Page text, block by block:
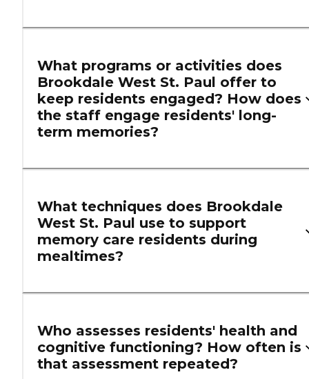
What programs or activities does
Brookdale West St. Paul offer to
keep residents engaged? How does
the staff engage residents' long-
term memories?
What techniques does Brookdale
West St. Paul use to support
memory care residents during
mealtimes?
Who assesses residents' health and
cognitive functioning? How often is
that assessment repeated?